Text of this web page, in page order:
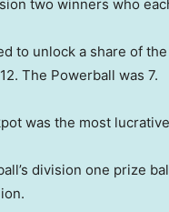
two winners who
to unlock a share of the
The Powerball was 7.
was the most
division one prize